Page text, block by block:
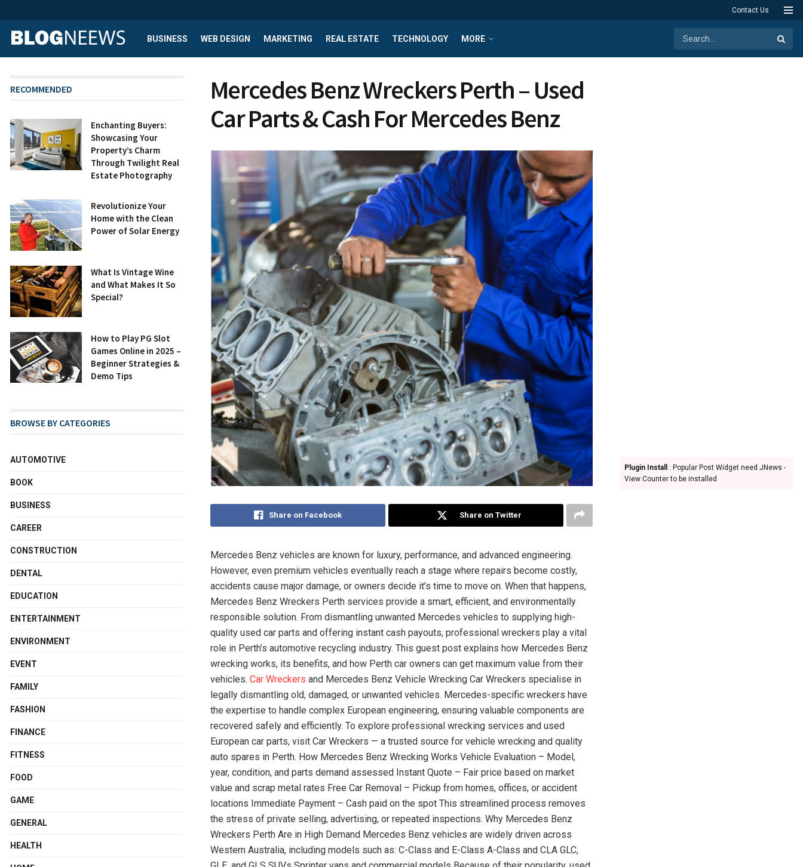
Contact Us
BUSINESS WEB DESIGN MARKETING REAL ESTATE TECHNOLOGY MORE
Mercedes Benz Wreckers Perth – Used
Car Parts & Cash For Mercedes Benz
Share on Facebook Share on Twitter
Mercedes Benz vehicles are known for luxury, performance, and advanced engineering.
However, even premium vehicles eventually reach a stage where repairs become costly,
accidents cause major damage, or owners decide it’s time to move on. When that happens,
Mercedes Benz Wreckers Perth services provide a smart, efficient, and environmentally
responsible solution. From dismantling unwanted Mercedes vehicles to supplying high-
quality used car parts and offering instant cash payouts, professional wreckers play a vital
role in Perth’s automotive recycling industry. This guest post explains how Mercedes Benz
wrecking works, its benefits, and how Perth car owners can get maximum value from their
vehicles. Car Wreckers and Mercedes Benz Vehicle Wrecking Car Wreckers specialise in
legally dismantling old, damaged, or unwanted vehicles. Mercedes-specific wreckers have
the expertise to handle complex European engineering, ensuring valuable components are
recovered safely and efficiently. To explore professional wrecking services and used
European car parts, visit Car Wreckers — a trusted source for vehicle wrecking and quality
auto spares in Perth. How Mercedes Benz Wrecking Works Vehicle Evaluation – Model,
year, condition, and parts demand assessed Instant Quote – Fair price based on market
value and scrap metal rates Free Car Removal – Pickup from homes, offices, or accident
locations Immediate Payment – Cash paid on the spot This streamlined process removes
the stress of private selling, advertising, or repeated inspections. Why Mercedes Benz
Wreckers Perth Are in High Demand Mercedes Benz vehicles are widely driven across
Western Australia, including models such as: C-Class and E-Class A-Class and CLA GLC,
RECOMMENDED
Enchanting Buyers:
Showcasing Your
Property’s Charm
Through Twilight Real
Estate Photography
Revolutionize Your
Home with the Clean
Power of Solar Energy
What Is Vintage Wine
and What Makes It So
Special?
How to Play PG Slot
Games Online in 2025 –
Beginner Strategies &
Demo Tips
BROWSE BY CATEGORIES
AUTOMOTIVE
BOOK
BUSINESS
CAREER
CONSTRUCTION
DENTAL
EDUCATION
ENTERTAINMENT
ENVIRONMENT
EVENT
FAMILY
FASHION
FINANCE
FITNESS
FOOD
GAME
GENERAL
HEALTH
Plugin Install
: Popular Post Widget need JNews -
View Counter to be installed